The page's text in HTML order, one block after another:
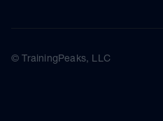
© TrainingPeaks, LLC